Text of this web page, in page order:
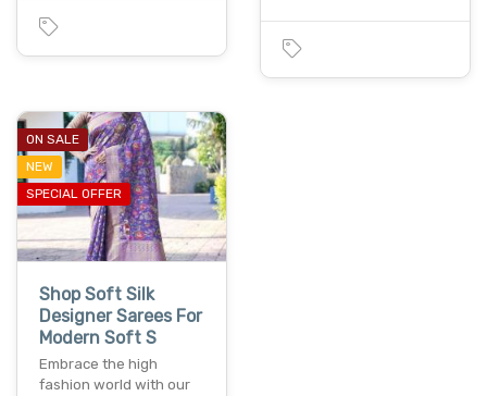
ON SALE
NEW
SPECIAL OFFER
Shop Soft Silk
Designer Sarees For
Modern Soft S
Embrace the high
fashion world with our